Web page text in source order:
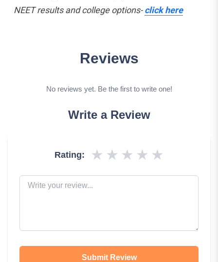
NEET results and college options-click here
Reviews
No reviews yet. Be the first to write one!
Write a Review
Rating: ★ ★ ★ ★ ★
Submit Review